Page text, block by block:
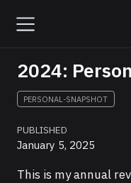
2024:
PERSONAL-SNAPSHOT
PUBLISHED
January 5, 2025
This is my annual